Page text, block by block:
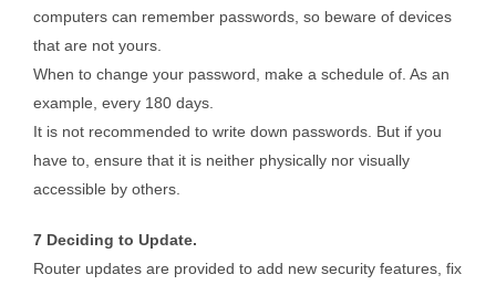
computers can remember passwords, so beware of devices
that are not yours.
When to change your password, make a schedule of. As an
example, every 180 days.
It is not recommended to write down passwords. But if you
have to, ensure that it is neither physically nor visually
accessible by others.
7 Deciding to Update.
Router updates are provided to add new security features, fix